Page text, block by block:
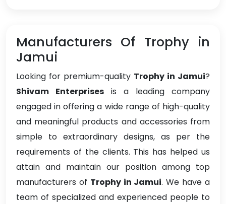
Manufacturers Of Trophy in
Jamui
Looking for premium-quality Trophy in Jamui?
Shivam Enterprises is a leading company
engaged in offering a wide range of high-quality
and meaningful products and accessories from
simple to extraordinary designs, as per the
requirements of the clients. This has helped us
attain and maintain our position among top
manufacturers of Trophy in Jamui. We have a
team of specialized and experienced people to